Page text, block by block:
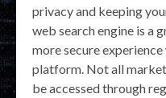
privacy and keeping
web search engine is a
more secure
platform. Not all
be accessed through